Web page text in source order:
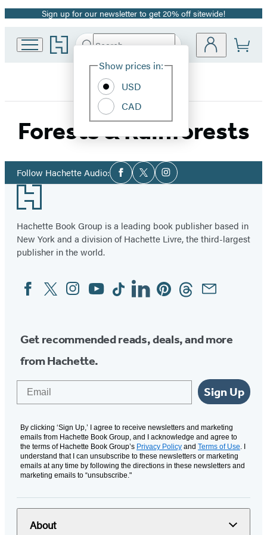
Promotion
Sign up for our newsletter to get 20% off sitewide!
Go
to
home
Search
Hachette
Site
Show prices in:
USD
CAD
Forests & Rainforests
Follow Hachette Audio:Social
Media
Facebook
TwitterInstagram
Footer
Hachette Book Group is a leading book publisher based in
New York and a division of Hachette Livre, the third-largest
publisher in the world.
Social
Media
FacebookTwitterInstagram
YouTubeTiktokLinkedinPinterestThreadsEmail
Get recommended reads, deals, and more
from Hachette.
Sign Up
By clicking ‘Sign Up,’ I agree to receive newsletters and marketing
emails from Hachette Book Group, and I acknowledge and agree to
the terms of Hachette Book Group’s Privacy Policy and Terms of Use. I
understand that I can unsubscribe to these newsletters or marketing
emails at any time by following the directions in these newsletters and
marketing emails to “unsubscribe."
About